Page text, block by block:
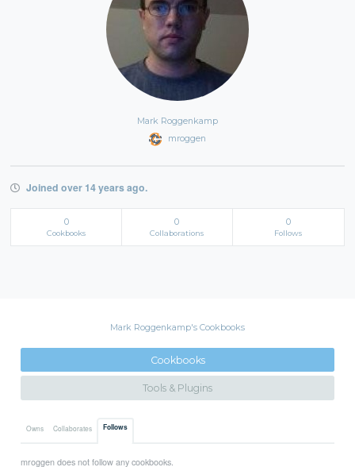
Mark Roggenkamp
mroggen
Joined over 14 years ago.
0
Cookbooks
0
Collaborations
0
Follows
Mark Roggenkamp's Cookbooks
Cookbooks
Tools & Plugins
Owns Collaborates Follows
mroggen does not follow any cookbooks.